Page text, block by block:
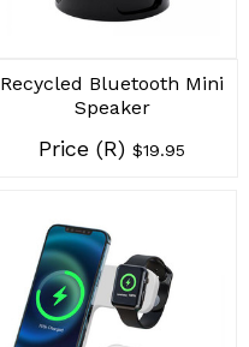
Recycled Bluetooth Mini
Speaker
Price (R) $19.95